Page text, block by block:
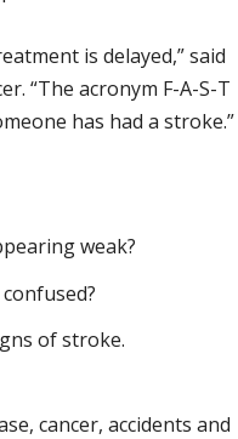
is delayed,” said
“The acronym F-A-S-T
has had a stroke.”
weak?
of stroke.
cancer, accidents and